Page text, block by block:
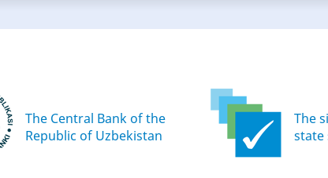
The Central Bank of the
Republic of Uzbekistan
The
state